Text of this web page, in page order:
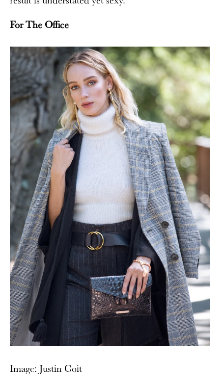
For The Office
Image: Justin Coit